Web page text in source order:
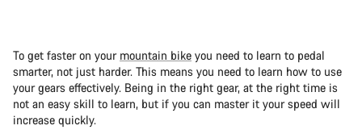
To get faster on your mountain bike you need to learn to pedal
smarter, not just harder. This means you need to learn how to use
your gears effectively. Being in the right gear, at the right time is
not an easy skill to learn, but if you can master it your speed will
increase quickly.